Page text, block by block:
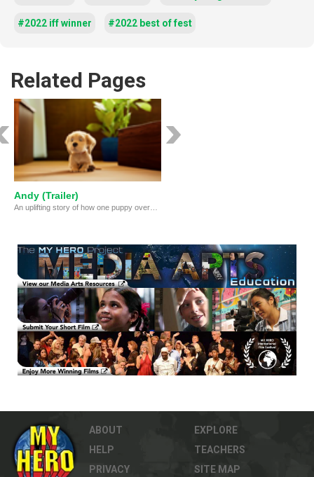
#2022 iff winner #2022 best of fest
Related Pages
Andy (Trailer)
ABOUT
HELP
PRIVACY
EXPLORE
TEACHERS
SITE MAP